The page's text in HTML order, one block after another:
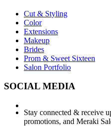
Cut & Styling
Color
Extensions
Makeup
Brides
Prom & Sweet Sixteen
Salon Portfolio
SOCIAL MEDIA
Stay connected & receive
promotions, and Meraki